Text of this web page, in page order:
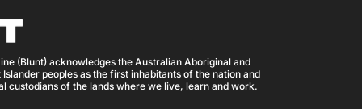
(Blunt) acknowledges the Australian Aboriginal and
peoples as the first inhabitants of the nation and
custodians of the lands where we live, learn and work.